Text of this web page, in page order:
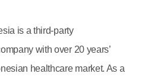
is a third-party
with over 20 years’
healthcare market. As a